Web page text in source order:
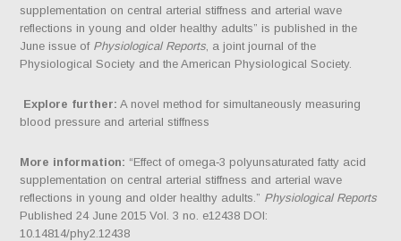
supplementation on central arterial stiffness and arterial wave
reflections in young and older healthy adults” is published in the
June issue of Physiological Reports , a joint journal of the
Physiological Society and the American Physiological Society.
Explore further: A novel method for simultaneously measuring
blood pressure and arterial stiffness
More information: “Effect of omega‐3 polyunsaturated fatty acid
supplementation on central arterial stiffness and arterial wave
reflections in young and older healthy adults.” Physiological Reports
Published 24 June 2015 Vol. 3 no. e12438 DOI:
10.14814/phy2.12438